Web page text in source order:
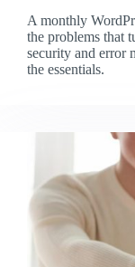
A monthly
the problems that
security and error
the essentials.